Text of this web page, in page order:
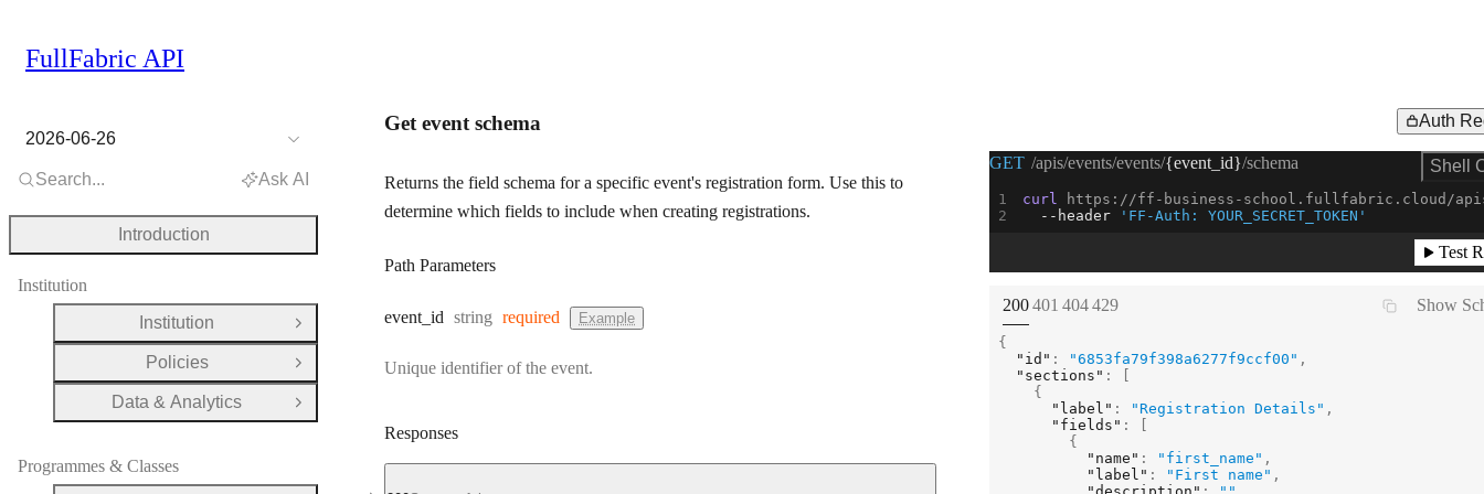
Get event schema Auth
Returns the field schema for a specific event's registration form. Use this to
determine which fields to include when creating registrations.
Path Parameters
event _id Type:
string required Example
Unique identifier of the event.
Responses
Request Example for
GET /apis/events/events/{event_id}/schema Shell
curl https://ff-business-school.fullfabric.cloud/
--header
'FF-Auth: YOUR_SECRET_TOKEN'
Test
STATUS:
200STATUS:
401 STATUS:
404STATUS:
429 Show
{
"id" : "6853fa79f398a6277f9ccf00" ,
"sections" :
{
"label" : "Registration Details" ,
"fields" :
{
"name" : "first_name" ,
"label" : "First name" ,
FullFabric API
2026-06-26
Search... Ask AI
Introduction
Institution
Institution
Open Group
Policies
Open Group
Data & Analytics
Open Group
Programmes & Classes